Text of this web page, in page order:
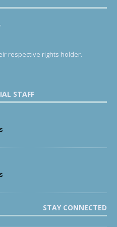
respective rights holder.
STAFF
STAY CONNECTED